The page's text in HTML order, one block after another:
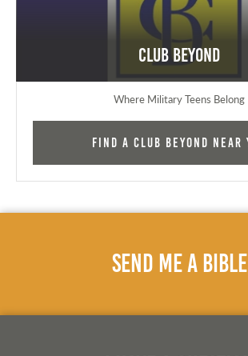
Club Beyond
Where Military Teens Belong
Find a Club Beyond near
Send Me A Bible